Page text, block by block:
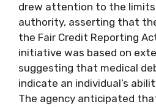
drew attention to the limits
authority, asserting that
the Fair Credit Reporting
initiative was based on
suggesting that medical
indicate an individual’s
The agency anticipated